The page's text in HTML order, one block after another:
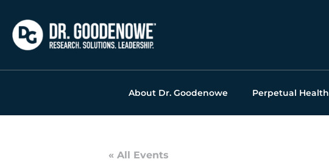
content
About Dr. Goodenowe
Perpetual Health
« All Events